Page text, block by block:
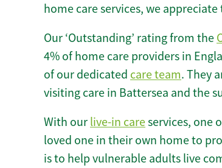
home care services, we
Our ‘Outstanding’ rating from the
4% of home care providers in
of our dedicated care team. They
visiting care in Battersea and the
With our live-in careservices, one
loved one in their own home to
is to help vulnerable adults live